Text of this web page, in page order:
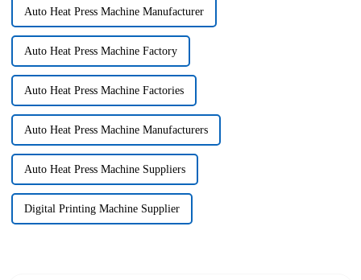
Auto Heat Press Machine Manufacturer
Auto Heat Press Machine Factory
Auto Heat Press Machine Factories
Auto Heat Press Machine Manufacturers
Auto Heat Press Machine Suppliers
Digital Printing Machine Supplier